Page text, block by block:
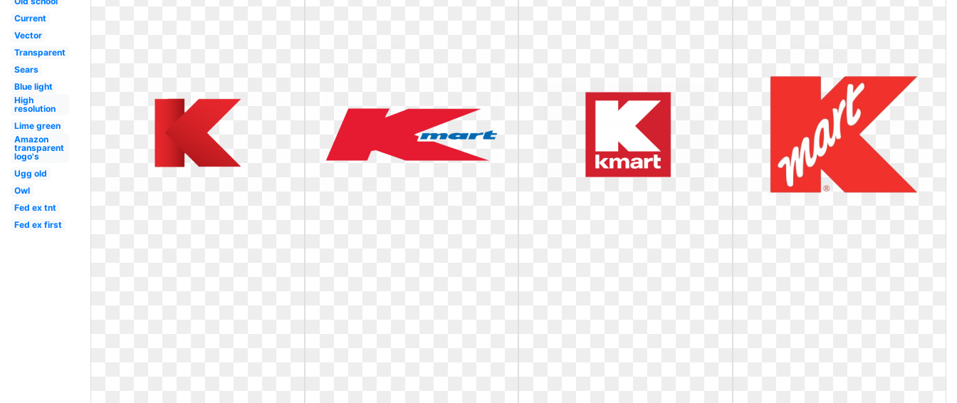
Current
Vector
Transparent
Sears
Blue light
High
resolution
Lime green
Amazon
transparent
logo's
Ugg old
Owl
Fed ex tnt
Fed ex first